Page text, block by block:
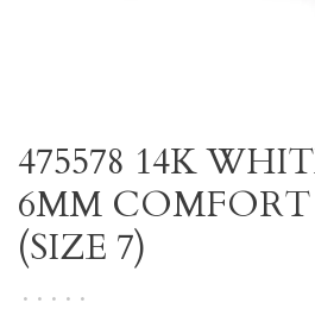
475578 14K
6MM
(SIZE 7)
• • • • •